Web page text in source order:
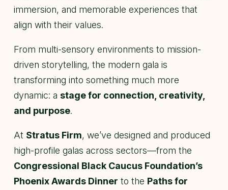
immersion, and memorable experiences that
align with their values.
From multi-sensory environments to mission-
driven storytelling, the modern gala is
transforming into something much more
dynamic: a stage for connection, creativity,
and purpose.
At Stratus Firm, we’ve designed and produced
high-profile galas across sectors—from the
Congressional Black Caucus Foundation’s
Phoenix Awards Dinner to the Paths for